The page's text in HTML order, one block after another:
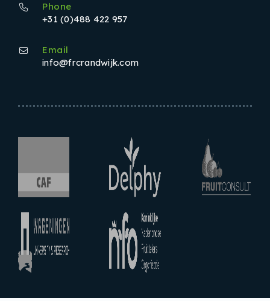
Phone
+31 (0)488 422 957
Email
info@frcrandwijk.com